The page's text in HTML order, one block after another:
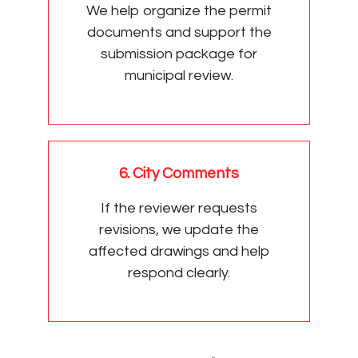
We help organize the permit
documents and support the
submission package for
municipal review.
6. City Comments
If the reviewer requests
revisions, we update the
affected drawings and help
respond clearly.